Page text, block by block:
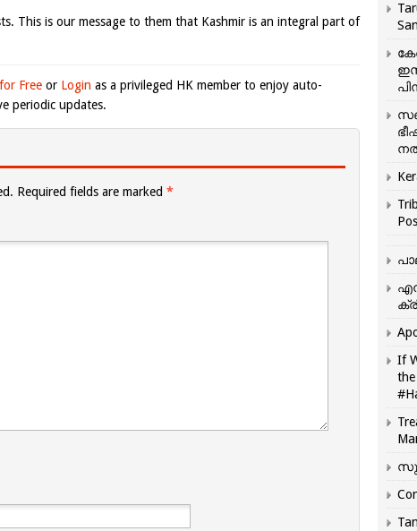
This is our message to them that Kashmir is an integral part of
Free or Login as a privileged HK member to enjoy auto-
periodic updates.
Required fields are marked *
If